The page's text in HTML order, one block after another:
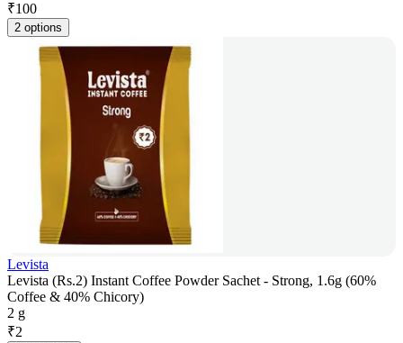
₹100
2 options
Levista
Levista (Rs.2) Instant Coffee Powder Sachet - Strong, 1.6g (60%
Coffee & 40% Chicory)
2 g
₹2